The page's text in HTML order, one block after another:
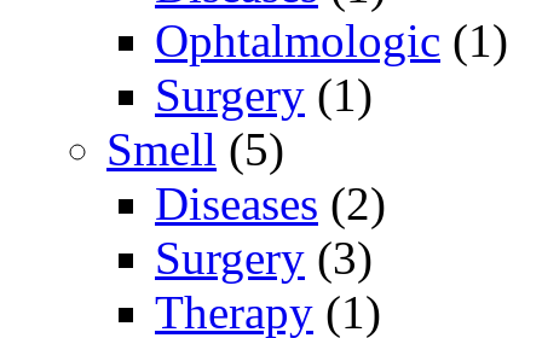
Ophtalmologic (1)
Surgery (1)
Smell (5)
Diseases (2)
Surgery (3)
Therapy (1)